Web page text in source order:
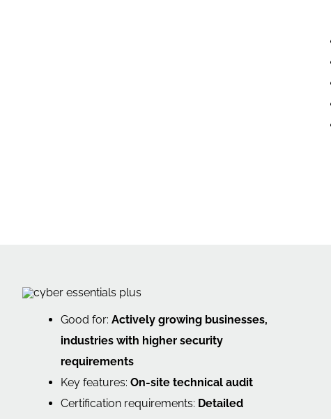
Good for: Actively growing businesses,
industries with higher security
requirements
Key features: On-site technical audit
Certification requirements: Detailed